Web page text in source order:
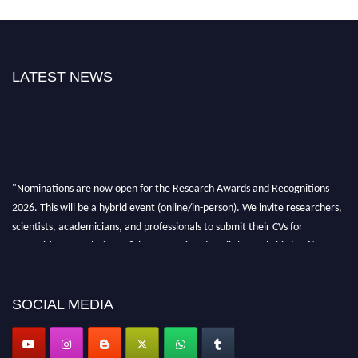
LATEST NEWS
"Nominations are now open for the Research Awards and Recognitions
2026. This will be a hybrid event (online/in-person). We invite researchers,
scientists, academicians, and professionals to submit their CVs for
recognition on or before 28th Aug 2026 and avail the early bird 50%
SOCIAL MEDIA